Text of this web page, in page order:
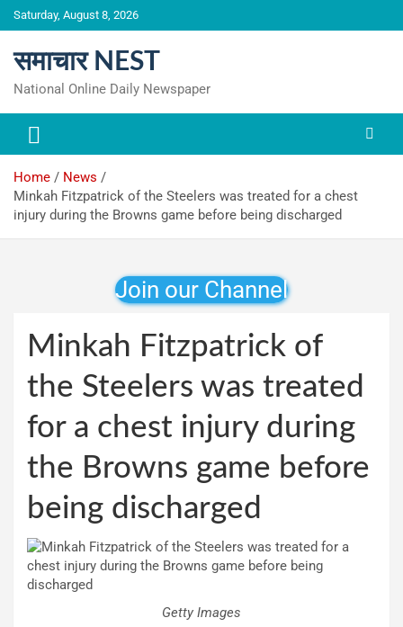
Skip
to
Saturday, August 8, 2026
समाचार NEST
National Online Daily Newspaper
Home
News
Minkah Fitzpatrick of the Steelers was treated for a chest
injury during the Browns game before being discharged
Join our Channel
Minkah Fitzpatrick of
the Steelers was treated
for a chest injury during
the Browns game before
being discharged
Getty Images